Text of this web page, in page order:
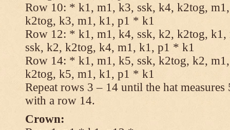
Row 10: * k1, m1, k3, ssk, k4, k2tog,
k2tog, k3, m1, k1, p1 * k1
Row 12: * k1, m1, k4, ssk, k2, k2tog,
ssk, k2, k2tog, k4, m1, k1, p1 * k1
Row 14: * k1, m1, k5, ssk, k2tog, k2,
k2tog, k5, m1, k1, p1 * k1
Repeat rows 3 – 14 until the hat
with a row 14.
Crown: